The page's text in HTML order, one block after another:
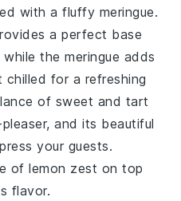
with afluffy meringue.
a perfect base
while themeringue adds
chilled for a refreshing
of sweet and tart
and its beautiful
your guests.
oflemon zest on top
flavor.